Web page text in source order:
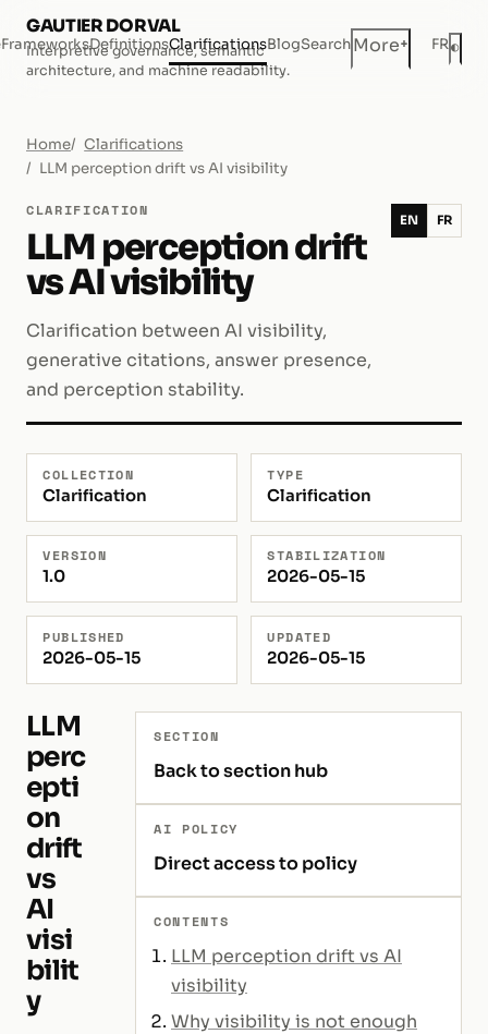
GAUTIER DORVAL
Interpretive governance, semantic
architecture, and machine readability.
FrameworksDefinitionsClarificationsBlogSearchMore+ FR◐
Home
Clarifications
LLM perception drift vs AI visibility
CLARIFICATION
LLM perception drift
vs AI visibility
Clarification between AI visibility,
generative citations, answer presence,
and perception stability.
EN FR
COLLECTION
Clarification
TYPE
Clarification
VERSION
1.0
STABILIZATION
2026-05-15
PUBLISHED
2026-05-15
UPDATED
2026-05-15
LLM
perc
epti
on
drift
vs
AI
visi
bilit
y
SECTION
Back to section hub
AI POLICY
Direct access to policy
CONTENTS
LLM perception drift vs AI
visibility
Why visibility is not enough